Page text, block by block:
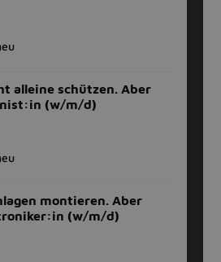
alleine schützen. Aber
(w/m/d)
montieren. Aber
(w/m/d)